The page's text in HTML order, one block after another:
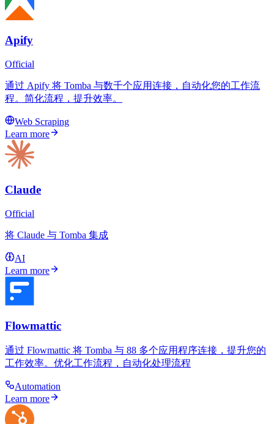
Apify
Official
通过 Apify 将 Tomba 与数千个应用连接，自动化您的工作流
程。简化流程，提升效率。
Web Scraping
Learn more
Claude
Official
将 Claude 与 Tomba 集成
AI
Learn more
Flowmattic
通过 Flowmattic 将 Tomba 与 88 多个应用程序连接，提升您的
工作效率。优化工作流程，自动化处理流程
Automation
Learn more